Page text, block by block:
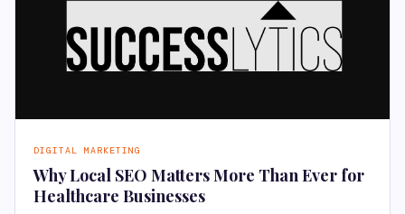
DIGITAL MARKETING
Why Local SEO Matters More Than Ever for
Healthcare Businesses